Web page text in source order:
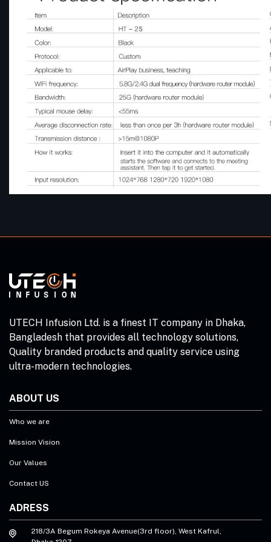
UTECH Infusion Ltd. is a finest IT company in Dhaka,
Bangladesh that provides all technology solutions,
Quality branded products and quality service using
ultra-modern technologies.
ABOUT US
Who we are
Mission Vision
Our Values
Contact US
ADRESS
218/3A Begum Rokeya Avenue(3rd floor), West Kafrul,